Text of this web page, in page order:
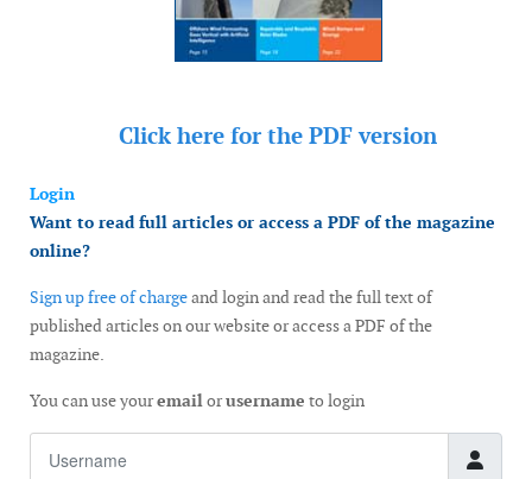
Click here for the PDF version
Login
Want to read full articles or access a PDF of the magazine
online?
Sign up free of chargeand login and read the full text of
published articles on our website or access a PDF of the
magazine.
You can use youremailorusername to login